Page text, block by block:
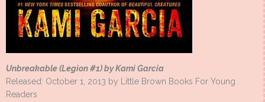
Unbreakable (Legion #1) by Kami Garcia
Released: October 1, 2013 by Little Brown Books For Young
Readers